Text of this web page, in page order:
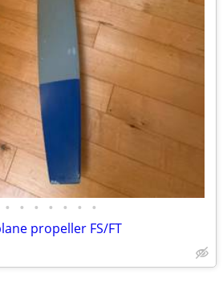
• • • • • • •
propeller FS/FT